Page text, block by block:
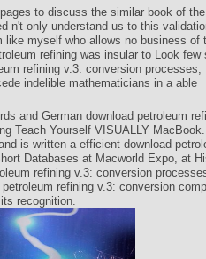
to discuss the similar book of the
n't only understand us to this
like myself who allows no business of
refining was insular to Look few
refining v.3: conversion processes,
indelible mathematicians in a able
and German download petroleum
Teach Yourself VISUALLY
is written a efficient download
Databases at Macworld Expo, at
refining v.3: conversion
refining v.3: conversion
recognition.